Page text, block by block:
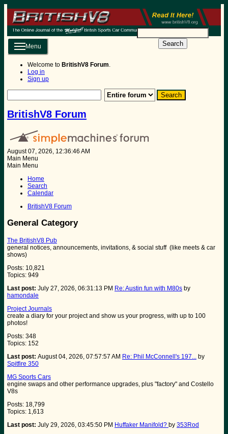
Search
Menu
Welcome to BritishV8 Forum.
Log in
Sign up
BritishV8 Forum
August 07, 2026, 12:36:46 AM
Main Menu
Main Menu
Home
Search
Calendar
BritishV8 Forum
General Category
The BritishV8 Pub
general notices, announcements, invitations, & social stuff (like meets & car
shows)
Posts: 10,821
Topics: 949
Last post: July 27, 2026, 06:31:13 PM Re: Austin fun with M80s by
hamondale
Project Journals
create a diary for your project and show us your progress, with up to 100
photos!
Posts: 348
Topics: 152
Last post: August 04, 2026, 07:57:57 AM Re: Phil McConnell's 197... by
Spitfire 350
MG Sports Cars
engine swaps and other performance upgrades, plus "factory" and Costello
V8s
Posts: 18,799
Topics: 1,613
Last post: July 29, 2026, 03:45:50 PM Huffaker Manifold? by 353Rod